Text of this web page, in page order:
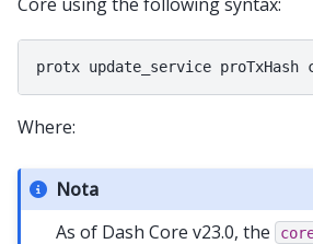
Where:
Nota
As of Dash Core v23.0, the